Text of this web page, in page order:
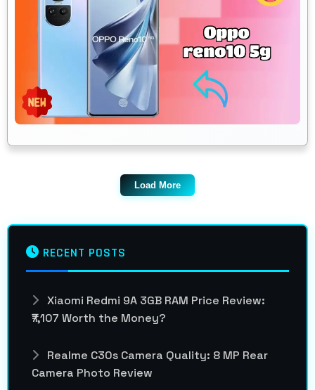
Load More
RECENT POSTS
Xiaomi Redmi 9A 3GB RAM Price Review:
₹7,107 Worth the Money?
Realme C30s Camera Quality: 8 MP Rear
Camera Photo Review